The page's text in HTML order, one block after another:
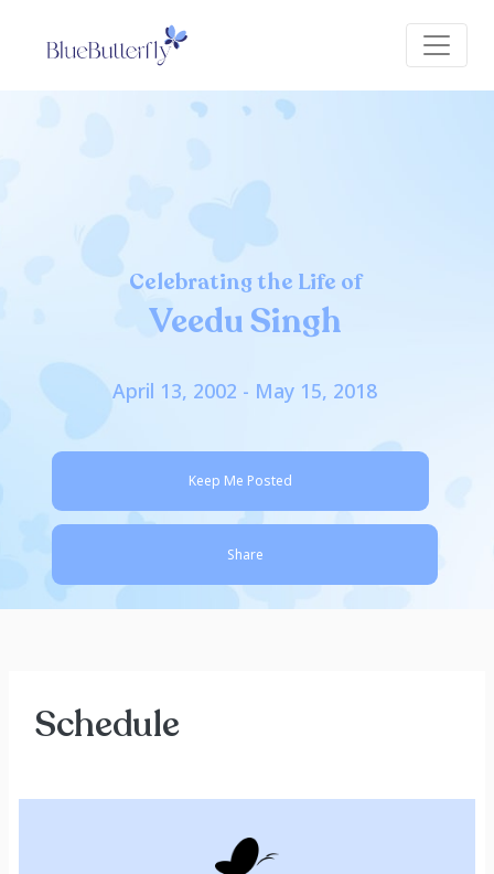
Celebrating the Life of
Veedu Singh
April 13, 2002 - May 15, 2018
Keep Me Posted
Share
Schedule